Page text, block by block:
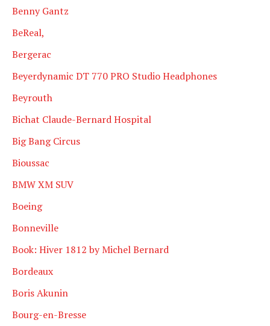
Benny Gantz
BeReal,
Bergerac
Beyerdynamic DT 770 PRO Studio Headphones
Beyrouth
Bichat Claude-Bernard Hospital
Big Bang Circus
Bioussac
BMW XM SUV
Boeing
Bonneville
Book: Hiver 1812 by Michel Bernard
Bordeaux
Boris Akunin
Bourg-en-Bresse